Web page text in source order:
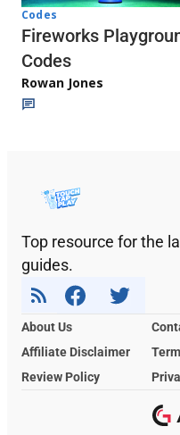
Codes
Fireworks
Codes
Rowan Jones
Top resource for the
guides.
About Us
Affiliate Disclaimer
Review Policy